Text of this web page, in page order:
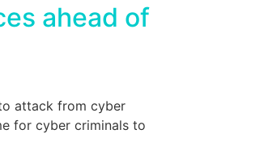
ahead of
attack from cyber
for cyber criminals to